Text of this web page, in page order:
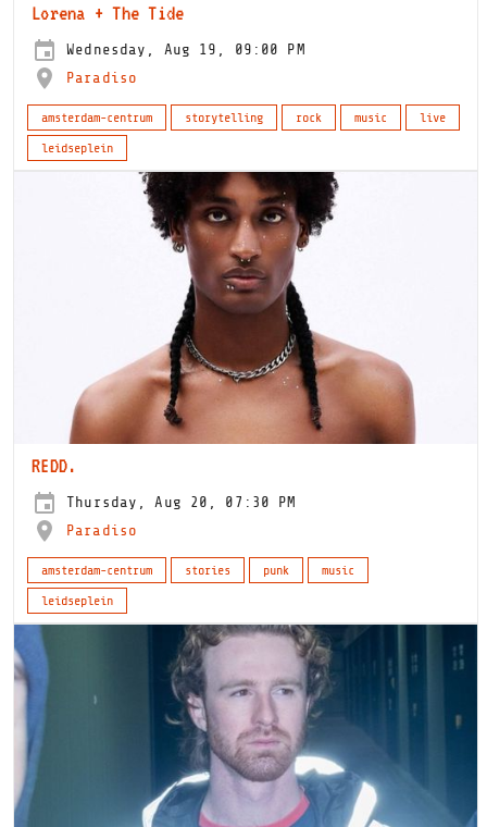
Lorena + The Tide
Wednesday, Aug 19, 09:00 PM
Paradiso
amsterdam-centrum storytelling rock music
live
leidseplein
REDD.
Thursday, Aug 20, 07:30 PM
Paradiso
amsterdam-centrum stories punk
music
leidseplein